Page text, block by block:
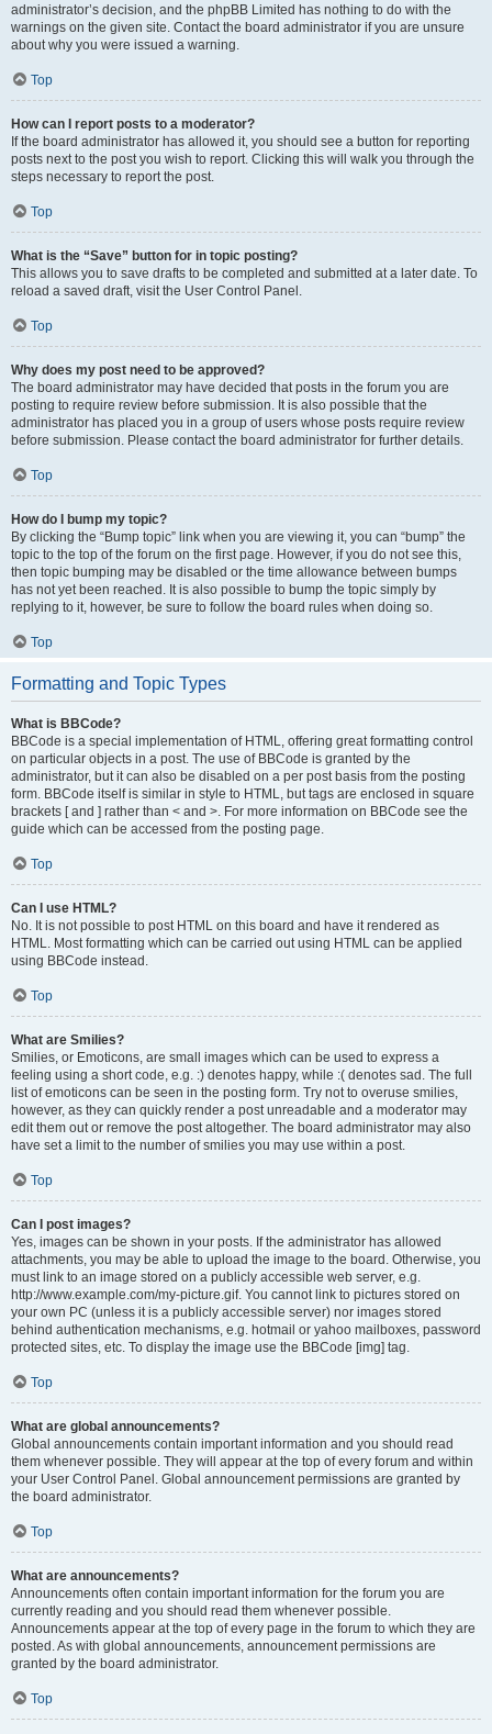
administrator’s decision, and the phpBB Limited has nothing to do with the
warnings on the given site. Contact the board administrator if you are unsure
about why you were issued a warning.
Top
How can I report posts to a moderator?
If the board administrator has allowed it, you should see a button for reporting
posts next to the post you wish to report. Clicking this will walk you through the
steps necessary to report the post.
Top
What is the “Save” button for in topic posting?
This allows you to save drafts to be completed and submitted at a later date. To
reload a saved draft, visit the User Control Panel.
Top
Why does my post need to be approved?
The board administrator may have decided that posts in the forum you are
posting to require review before submission. It is also possible that the
administrator has placed you in a group of users whose posts require review
before submission. Please contact the board administrator for further details.
Top
How do I bump my topic?
By clicking the “Bump topic” link when you are viewing it, you can “bump” the
topic to the top of the forum on the first page. However, if you do not see this,
then topic bumping may be disabled or the time allowance between bumps
has not yet been reached. It is also possible to bump the topic simply by
replying to it, however, be sure to follow the board rules when doing so.
Top
Formatting and Topic Types
What is BBCode?
BBCode is a special implementation of HTML, offering great formatting control
on particular objects in a post. The use of BBCode is granted by the
administrator, but it can also be disabled on a per post basis from the posting
form. BBCode itself is similar in style to HTML, but tags are enclosed in square
brackets [ and ] rather than < and >. For more information on BBCode see the
guide which can be accessed from the posting page.
Top
Can I use HTML?
No. It is not possible to post HTML on this board and have it rendered as
HTML. Most formatting which can be carried out using HTML can be applied
using BBCode instead.
Top
What are Smilies?
Smilies, or Emoticons, are small images which can be used to express a
feeling using a short code, e.g. :) denotes happy, while :( denotes sad. The full
list of emoticons can be seen in the posting form. Try not to overuse smilies,
however, as they can quickly render a post unreadable and a moderator may
edit them out or remove the post altogether. The board administrator may also
have set a limit to the number of smilies you may use within a post.
Top
Can I post images?
Yes, images can be shown in your posts. If the administrator has allowed
attachments, you may be able to upload the image to the board. Otherwise, you
must link to an image stored on a publicly accessible web server, e.g.
http://www.example.com/my-picture.gif. You cannot link to pictures stored on
your own PC (unless it is a publicly accessible server) nor images stored
behind authentication mechanisms, e.g. hotmail or yahoo mailboxes, password
protected sites, etc. To display the image use the BBCode [img] tag.
Top
What are global announcements?
Global announcements contain important information and you should read
them whenever possible. They will appear at the top of every forum and within
your User Control Panel. Global announcement permissions are granted by
the board administrator.
Top
What are announcements?
Announcements often contain important information for the forum you are
currently reading and you should read them whenever possible.
Announcements appear at the top of every page in the forum to which they are
posted. As with global announcements, announcement permissions are
granted by the board administrator.
Top